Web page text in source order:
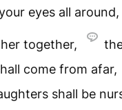
eyes all around,
together,
come from afar,
shall be